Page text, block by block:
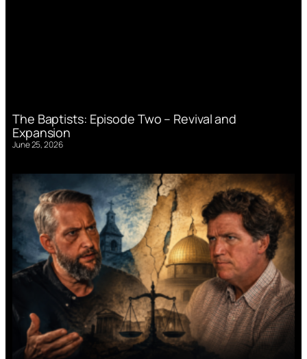
The Baptists: Episode Two – Revival and
Expansion
June 25, 2026